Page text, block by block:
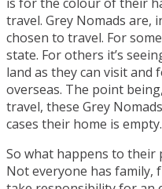
travel. Grey Nomads are,
chosen to travel. For
state. For others it’s
land as they can visit and
overseas. The point
travel, these Grey
cases their home is empty.
So what happens to their
Not everyone has family,